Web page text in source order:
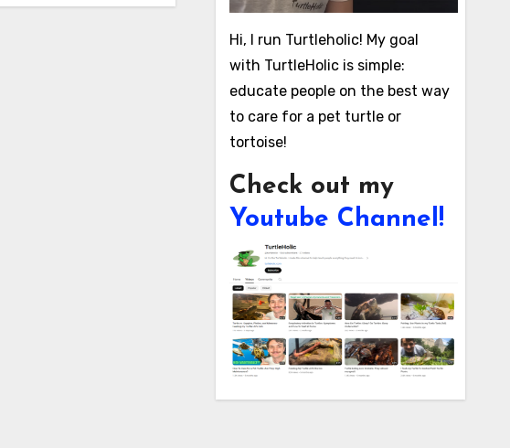
Hi, I run Turtleholic! My goal
with TurtleHolic is simple:
educate people on the best way
to care for a pet turtle or
tortoise!
Check out my
Youtube Channel!